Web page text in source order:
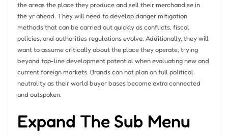
the areas the place they produce and sell their merchandise in
the yr ahead. They will need to develop danger mitigation
methods that can be carried out quickly as conflicts, fiscal
policies, and authorities regulations evolve. Additionally, they will
want to assume critically about the place they operate, trying
beyond top-line development potential when evaluating new and
current foreign markets. Brands can not plan on full political
neutrality as their world buyer bases become extra connected
and outspoken.
Expand The Sub Menu